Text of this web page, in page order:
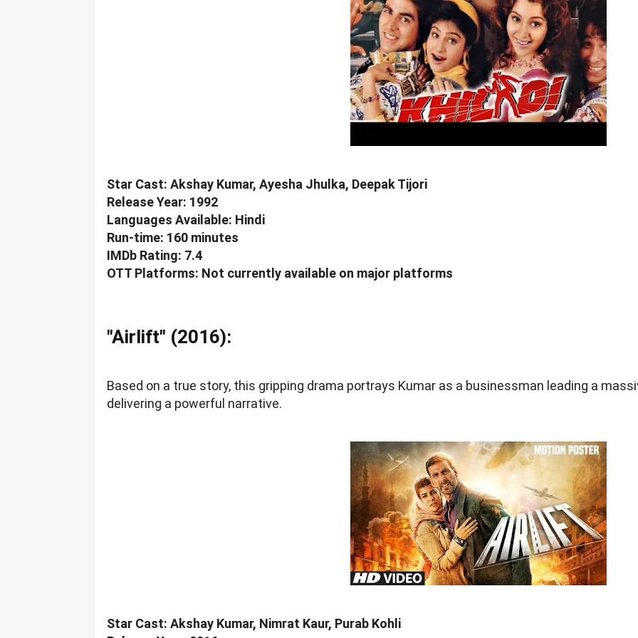
Star Cast: Akshay Kumar, Ayesha Jhulka, Deepak Tijori
Release Year: 1992
Languages Available: Hindi
Run-time: 160 minutes
IMDb Rating: 7.4
OTT Platforms: Not currently available on major platforms
"Airlift" (2016):
Based on a true story, this gripping drama portrays Kumar as a businessman leading a
delivering a powerful narrative.
Star Cast: Akshay Kumar, Nimrat Kaur, Purab Kohli